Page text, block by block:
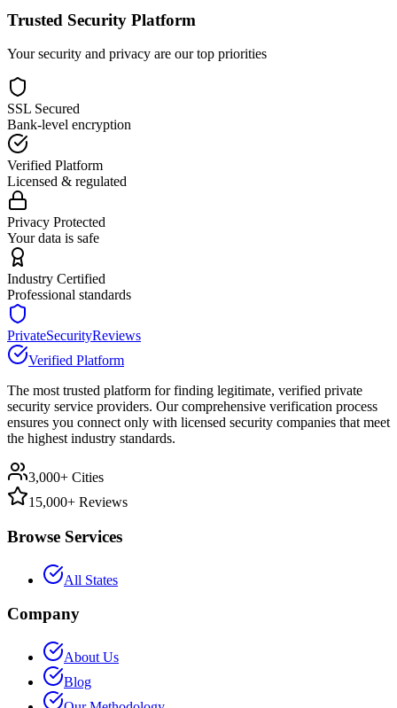
Trusted Security Platform
Your security and privacy are our top priorities
SSL Secured
Bank-level encryption
Verified Platform
Licensed & regulated
Privacy Protected
Your data is safe
Industry Certified
Professional standards
PrivateSecurityReviews
Verified Platform
The most trusted platform for finding legitimate, verified private
security service providers. Our comprehensive verification process
ensures you connect only with licensed security companies that meet
the highest industry standards.
3,000+ Cities
15,000+ Reviews
Browse Services
All States
Company
About Us
Blog